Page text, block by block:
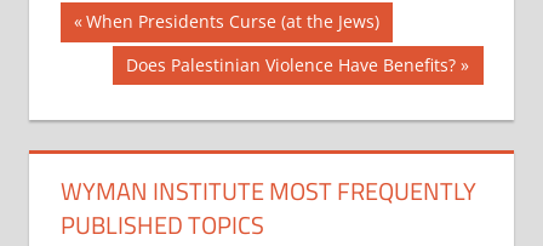
Post
navigation
Previous
Post:
When Presidents Curse (at the Jews)
Next
Post:
Does Palestinian Violence Have Benefits?
WYMAN INSTITUTE MOST FREQUENTLY
PUBLISHED TOPICS